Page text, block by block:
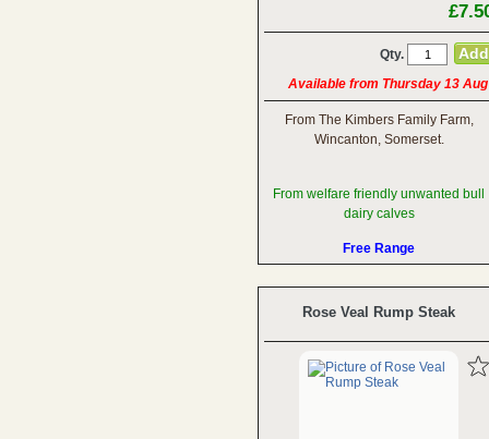
Qty.
Available from Thursday 13 Aug
From The Kimbers Family Farm,
Wincanton, Somerset.
From welfare friendly unwanted bull
dairy calves
Free Range
Rose Veal Rump Steak